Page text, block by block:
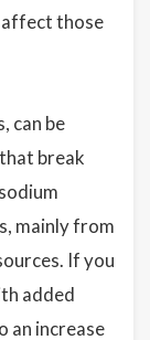
those
can be
break
mainly from
If you
added
an increase